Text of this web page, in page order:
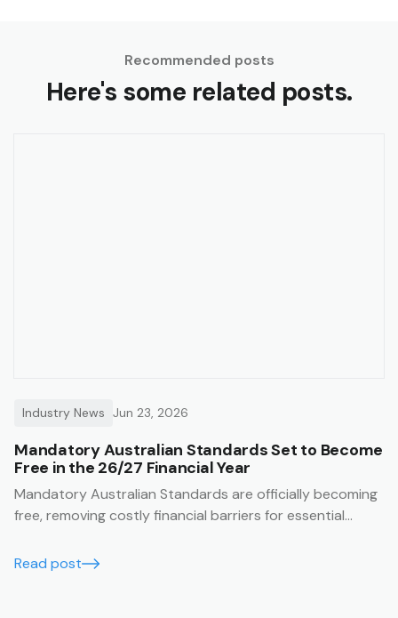
Recommended posts
Here's some related posts.
Industry News Jun 23, 2026
Mandatory Australian Standards Set to Become
Free in the 26/27 Financial Year
Mandatory Australian Standards are officially becoming
free, removing costly financial barriers for essential
job management system lets you seamlessly integrate
Read post